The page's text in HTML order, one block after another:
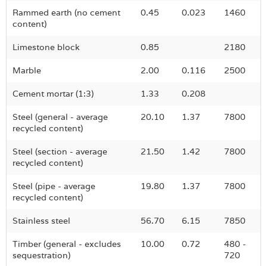
Rammed earth (no cement
content)
0.45 0.023 1460
Limestone block 0.85 2180
Marble 2.00 0.116 2500
Cement mortar (1:3) 1.33 0.208
Steel (general - average
recycled content)
20.10 1.37 7800
Steel (section - average
recycled content)
21.50 1.42 7800
Steel (pipe - average
recycled content)
19.80 1.37 7800
Stainless steel 56.70 6.15 7850
Timber (general - excludes
sequestration)
10.00 0.72
480 -
720